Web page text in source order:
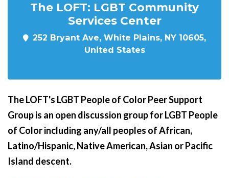
The LOFT: LGBT Community
Services Center
252 Bryant Ave, White Plains, NY 10605,
United States
The LOFT's LGBT People of Color Peer Support
Group is an open discussion group for LGBT People
of Color including any/all peoples of African,
Latino/Hispanic, Native American, Asian or Pacific
Island descent.